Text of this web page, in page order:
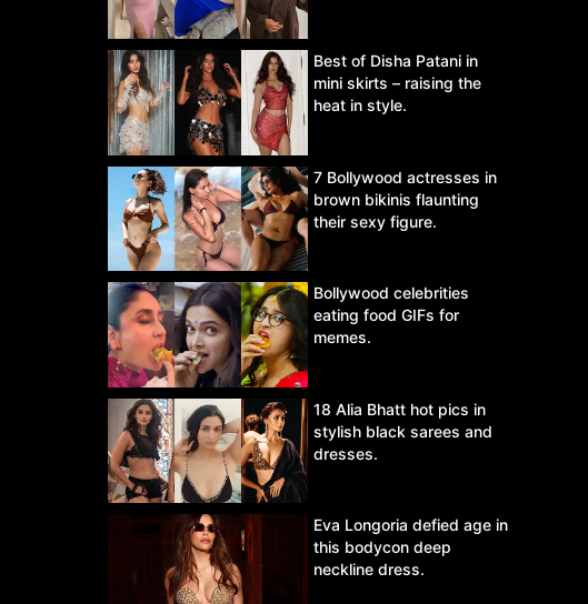
Best of Disha Patani in
mini skirts – raising the
heat in style.
7 Bollywood actresses in
brown bikinis flaunting
their sexy figure.
Bollywood celebrities
eating food GIFs for
memes.
18 Alia Bhatt hot pics in
stylish black sarees and
dresses.
Eva Longoria defied age in
this bodycon deep
neckline dress.